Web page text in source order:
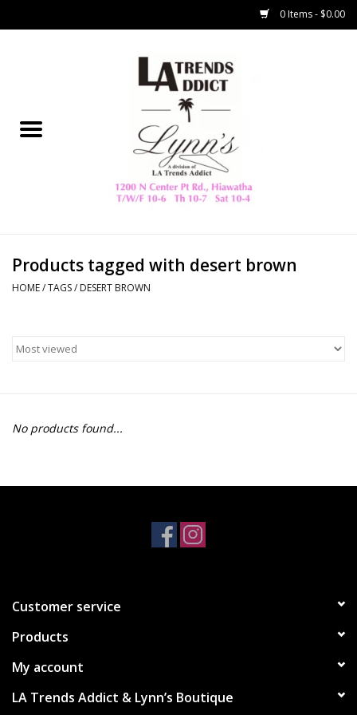
0 Items - $0.00
Collegiate
Home Decor & Gifts
HAMMITT
free people
Bottoms
Dresses
Plus
Products tagged with desert brown
HOME/TAGS/ DESERT BROWN
No products found...
Customer service
Products
My account
LA Trends Addict & Lynn’s Boutique